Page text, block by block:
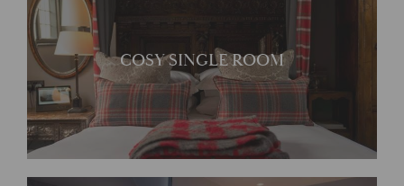
COSY SINGLE ROOM
Perfect for a short break in
Broadway